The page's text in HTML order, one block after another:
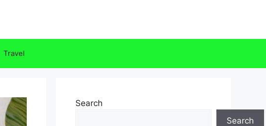
Travel
Search
Search